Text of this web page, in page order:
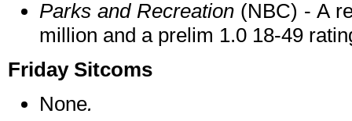
Parks and Recreation(NBC) - A
million and a prelim 1.0 18-49
Friday Sitcoms
None.